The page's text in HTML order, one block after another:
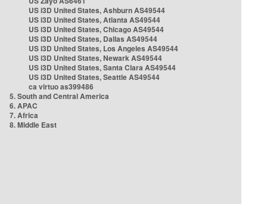
US i3D United States, Ashburn AS49544
US i3D United States, Atlanta AS49544
US i3D United States, Chicago AS49544
US i3D United States, Dallas AS49544
US i3D United States, Los Angeles AS49544
US i3D United States, Newark AS49544
US i3D United States, Santa Clara AS49544
US i3D United States, Seattle AS49544
ca virtuo as399486
5. South and Central America
6. APAC
7. Africa
8. Middle East